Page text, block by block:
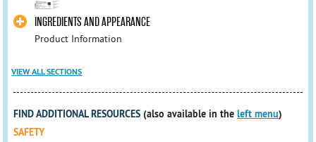
INGREDIENTS AND APPEARANCE
Product Information
VIEW ALL SECTIONS
FIND ADDITIONAL RESOURCES (also available in theleft menu)
SAFETY